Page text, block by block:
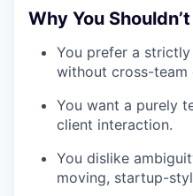
Why You
You prefer a
without cross-team
You want a purely
client interaction.
You dislike
moving, startup-